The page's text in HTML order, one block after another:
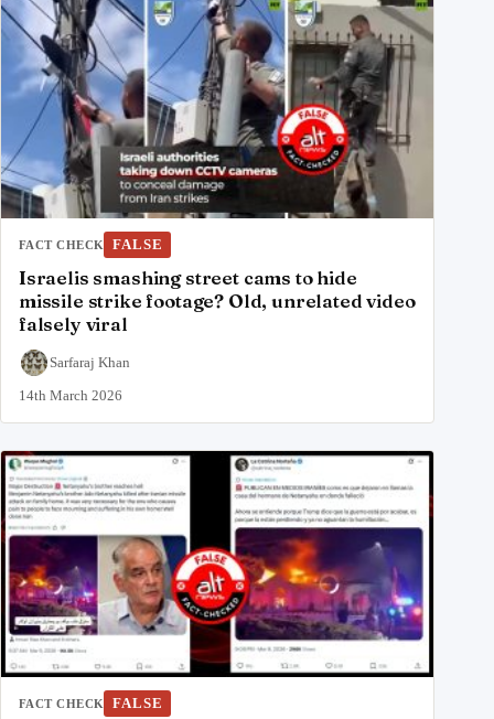
FACT CHECK FALSE
Israelis smashing street cams to hide
missile strike footage? Old, unrelated video
falsely viral
Sarfaraj Khan
14th March 2026
FACT CHECK FALSE